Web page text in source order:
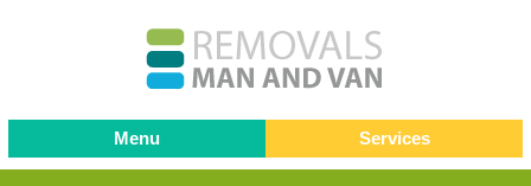
Menu Services